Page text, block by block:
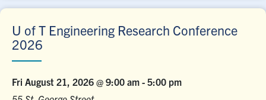
U of T Engineering Research Conference
2026
Fri August 21, 2026 @ 9:00 am - 5:00 pm